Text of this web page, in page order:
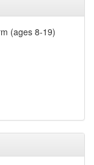
(ages 8-19)